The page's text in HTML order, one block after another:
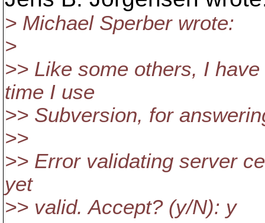
> Michael Sperber wrote:
>
>> Like some others, I
time I use
>> Subversion, for
>>
>> Error validating server
yet
>> valid. Accept? (y/N): y